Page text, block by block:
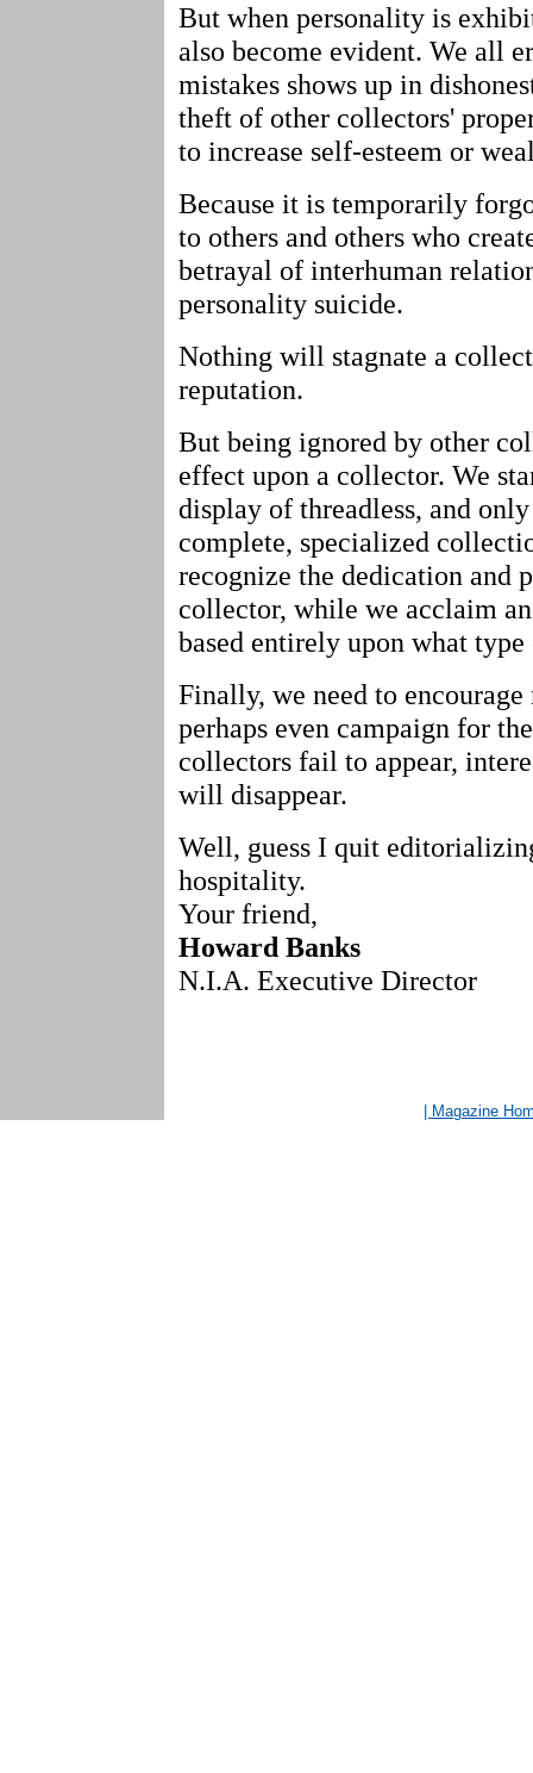
But when personality is
also become evident. We all
mistakes shows up in
theft of other collectors'
to increase self-esteem or
Because it is temporarily
to others and others who
betrayal of interhuman
personality suicide.
Nothing will stagnate a
reputation.
But being ignored by other
effect upon a collector. We
display of threadless, and
complete, specialized
recognize the dedication and
collector, while we acclaim
based entirely upon what
Finally, we need to
perhaps even campaign for
collectors fail to appear,
will disappear.
Well, guess I quit
hospitality.
Your friend,
Howard Banks
N.I.A. Executive Director
| Magazine